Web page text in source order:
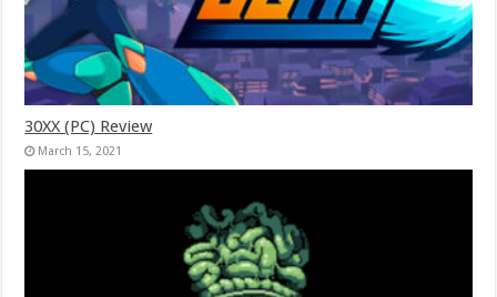
30XX (PC) Review
March 15, 2021